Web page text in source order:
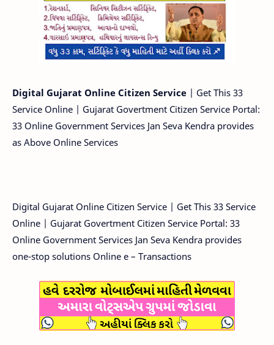
Digital Gujarat Online Citizen Service | Get This 33
Service Online | Gujarat Govertment Citizen Service Portal:
33 Online Government Services Jan Seva Kendra provides
as Above Online Services
Digital Gujarat Online Citizen Service | Get This 33 Service
Online | Gujarat Govertment Citizen Service Portal: 33
Online Government Services Jan Seva Kendra provides
one-stop solutions Online e – Transactions